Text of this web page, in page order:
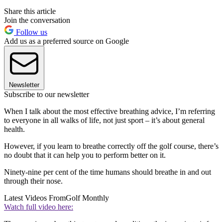
Share this article
Join the conversation
Follow us
Add us as a preferred source on Google
Newsletter
Subscribe to our newsletter
When I talk about the most effective breathing advice, I’m referring
to everyone in all walks of life, not just sport – it’s about general
health.
However, if you learn to breathe correctly off the golf course, there’s
no doubt that it can help you to perform better on it.
Ninety-nine per cent of the time humans should breathe in and out
through their nose.
Latest Videos FromGolf Monthly
Watch full video here: